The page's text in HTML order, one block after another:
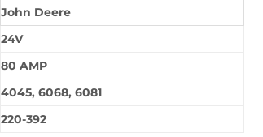
John Deere
24V
80 AMP
4045, 6068, 6081
220-392